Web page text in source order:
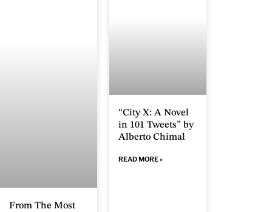
From The Most
“City X: A Novel
in 101 Tweets” by
Alberto Chimal
READ MORE »